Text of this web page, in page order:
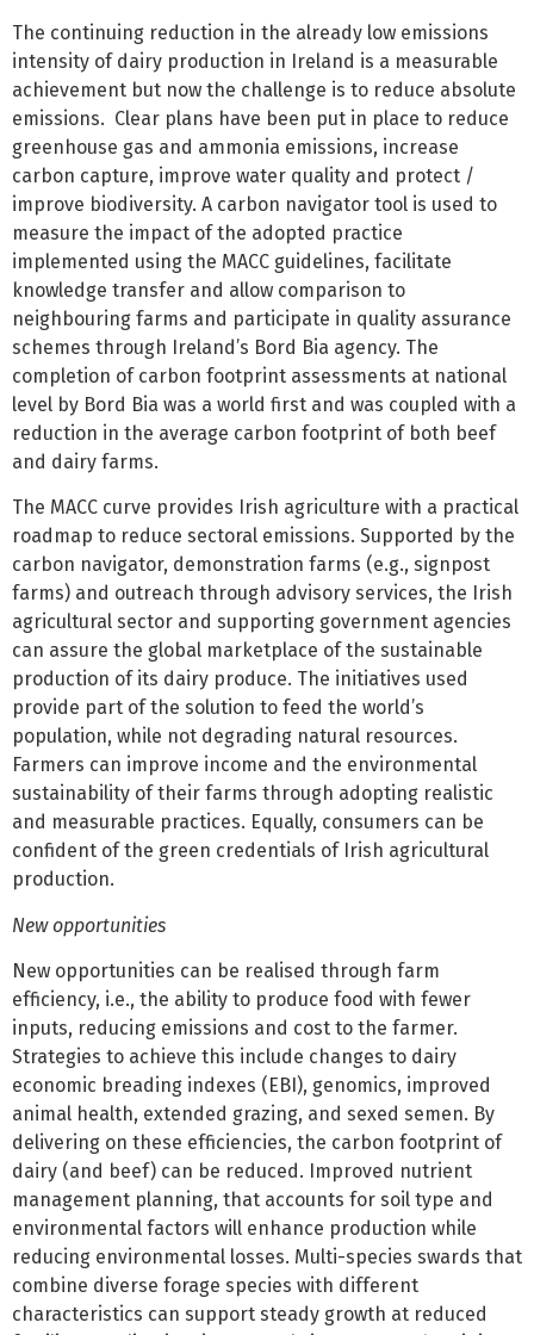
The continuing reduction in the already low emissions
intensity of dairy production in Ireland is a measurable
achievement but now the challenge is to reduce absolute
emissions. Clear plans have been put in place to reduce
greenhouse gas and ammonia emissions, increase
carbon capture, improve water quality and protect /
improve biodiversity. A carbon navigator tool is used to
measure the impact of the adopted practice
implemented using the MACC guidelines, facilitate
knowledge transfer and allow comparison to
neighbouring farms and participate in quality assurance
schemes through Ireland’s Bord Bia agency. The
completion of carbon footprint assessments at national
level by Bord Bia was a world first and was coupled with a
reduction in the average carbon footprint of both beef
and dairy farms.
The MACC curve provides Irish agriculture with a practical
roadmap to reduce sectoral emissions. Supported by the
carbon navigator, demonstration farms (e.g., signpost
farms) and outreach through advisory services, the Irish
agricultural sector and supporting government agencies
can assure the global marketplace of the sustainable
production of its dairy produce. The initiatives used
provide part of the solution to feed the world’s
population, while not degrading natural resources.
Farmers can improve income and the environmental
sustainability of their farms through adopting realistic
and measurable practices. Equally, consumers can be
confident of the green credentials of Irish agricultural
production.
New opportunities
New opportunities can be realised through farm
efficiency, i.e., the ability to produce food with fewer
inputs, reducing emissions and cost to the farmer.
Strategies to achieve this include changes to dairy
economic breading indexes (EBI), genomics, improved
animal health, extended grazing, and sexed semen. By
delivering on these efficiencies, the carbon footprint of
dairy (and beef) can be reduced. Improved nutrient
management planning, that accounts for soil type and
environmental factors will enhance production while
reducing environmental losses. Multi-species swards that
combine diverse forage species with different
characteristics can support steady growth at reduced